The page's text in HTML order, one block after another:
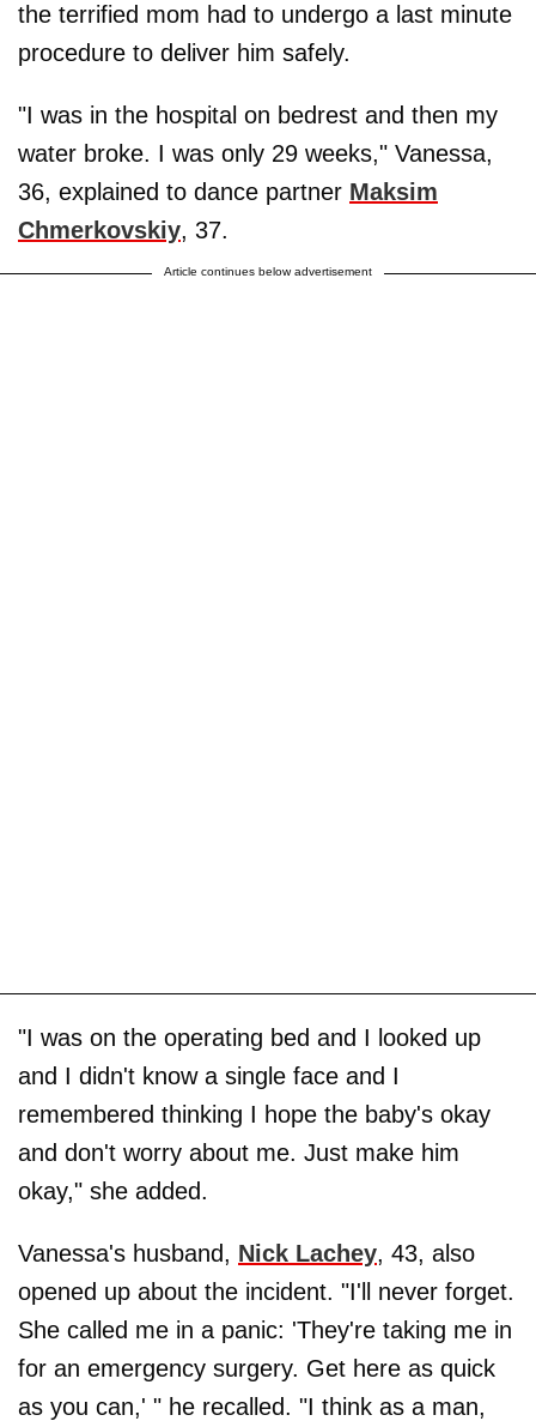
the terrified mom had to undergo a last minute
procedure to deliver him safely.
"I was in the hospital on bedrest and then my
water broke. I was only 29 weeks," Vanessa,
36, explained to dance partner Maksim
Chmerkovskiy, 37.
Article continues below advertisement
"I was on the operating bed and I looked up
and I didn't know a single face and I
remembered thinking I hope the baby's okay
and don't worry about me. Just make him
okay," she added.
Vanessa's husband, Nick Lachey, 43, also
opened up about the incident. "I'll never forget.
She called me in a panic: 'They're taking me in
for an emergency surgery. Get here as quick
as you can,' " he recalled. "I think as a man,